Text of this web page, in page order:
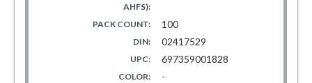
AHFS):
100
PACK COUNT:
DIN:
02417529
UPC: 697359001828
COLOR: -